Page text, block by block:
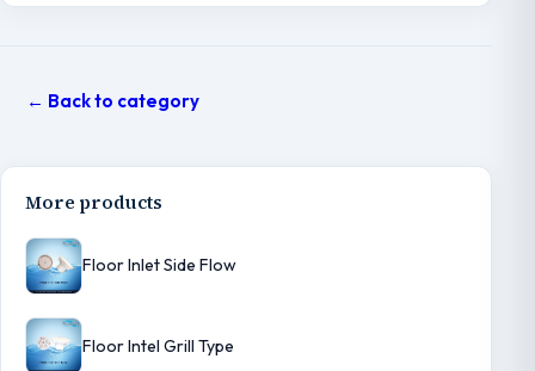
← Back to category
More products
Floor Inlet Side Flow
Floor Intel Grill Type